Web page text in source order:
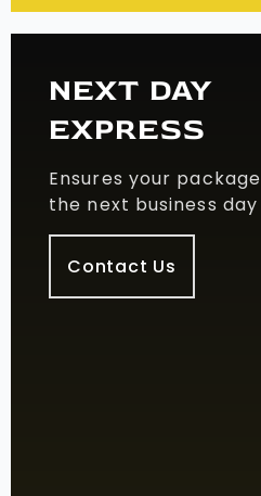
NEXT DAY
EXPRESS
Ensures your
the next business day
Contact Us